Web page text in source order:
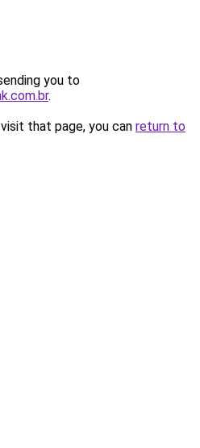
you to
.
that page, you can return to